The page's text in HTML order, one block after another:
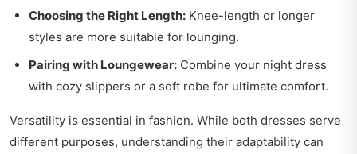
Choosing the Right Length: Knee-length or longer
styles are more suitable for lounging.
Pairing with Loungewear: Combine your night dress
with cozy slippers or a soft robe for ultimate comfort.
Versatility is essential in fashion. While both dresses serve
different purposes, understanding their adaptability can